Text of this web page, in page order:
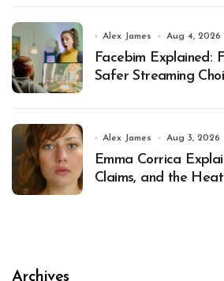
Alex James Aug 4, 2026
Facebim Explained:
Safer Streaming
Alex James Aug 3, 2026
Emma Corrica
Claims, and the
Archives